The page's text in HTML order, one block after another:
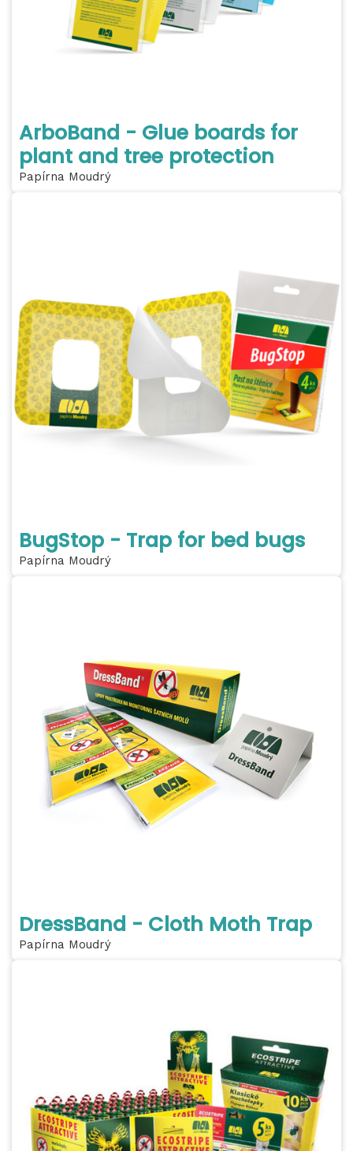
ArboBand - Glue boards for
plant and tree protection
Papírna Moudrý
BugStop - Trap for bed bugs
Papírna Moudrý
DressBand - Cloth Moth Trap
Papírna Moudrý